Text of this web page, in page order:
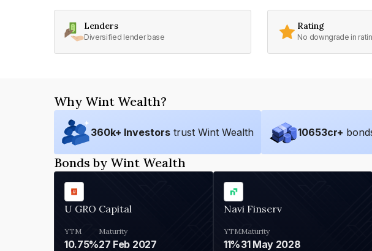
Lenders
Diversified lender base
Rating
No downgrade in
Why Wint Wealth?
360k+ Investors trust Wint Wealth 10653cr+
Bonds by Wint Wealth
U GRO Capital
YTM
10.75%
Maturity
27 Feb 2027
Navi Finserv
YTM
11%
Maturity
31 May 2028